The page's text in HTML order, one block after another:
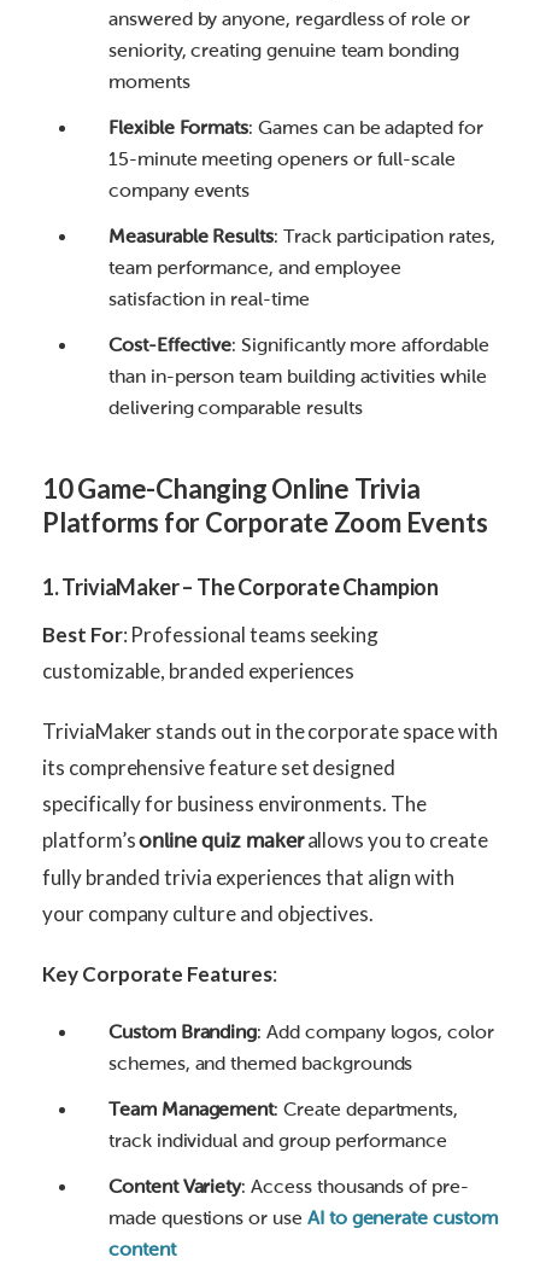
answered by anyone, regardless of role or
seniority, creating genuine team bonding
moments
Flexible Formats: Games can be adapted for
15-minute meeting openers or full-scale
company events
Measurable Results: Track participation rates,
team performance, and employee
satisfaction in real-time
Cost-Effective: Significantly more affordable
than in-person team building activities while
delivering comparable results
10 Game-Changing Online Trivia
Platforms for Corporate Zoom Events
1. TriviaMaker – The Corporate Champion
Best For: Professional teams seeking
customizable, branded experiences
TriviaMaker stands out in the corporate space with
its comprehensive feature set designed
specifically for business environments. The
platform’sonline quiz makerallows you to create
fully branded trivia experiences that align with
your company culture and objectives.
Key Corporate Features:
Custom Branding: Add company logos, color
schemes, and themed backgrounds
Team Management: Create departments,
track individual and group performance
Content Variety: Access thousands of pre-
made questions or use AI to generate custom
content